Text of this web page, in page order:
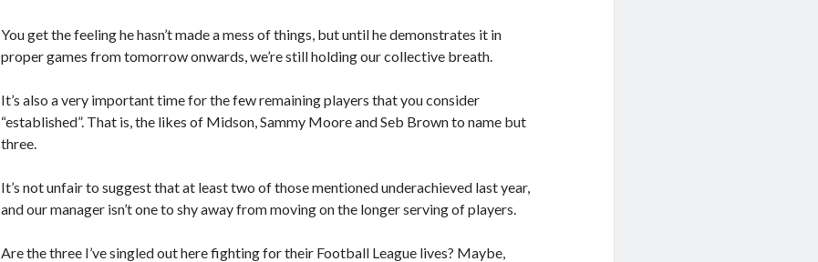
You get the feeling he hasn’t made a mess of things, but until he demonstrates it in
proper games from tomorrow onwards, we’re still holding our collective breath.
It’s also a very important time for the few remaining players that you consider
“established”. That is, the likes of Midson, Sammy Moore and Seb Brown to name but
three.
It’s not unfair to suggest that at least two of those mentioned underachieved last year,
and our manager isn’t one to shy away from moving on the longer serving of players.
Are the three I’ve singled out here fighting for their Football League lives? Maybe,